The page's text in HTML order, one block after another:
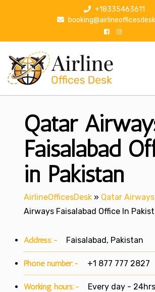
p
+18335463611
Qatar
Faisalabad
in Pakistan
AirlineOfficesDesk » Qatar Airways
Airways Faisalabad Office In
Address:- Faisalabad, Pakistan
Phone number:- +1 877 777 2827
Working hours:- Every day - 24hrs